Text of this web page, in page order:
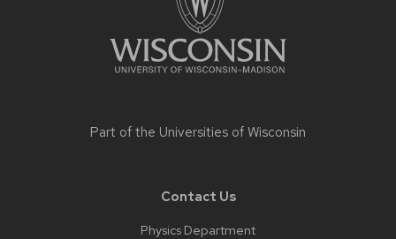
Part of the Universities of Wisconsin
Contact Us
Physics Department